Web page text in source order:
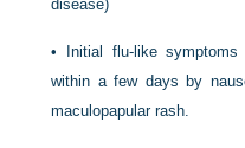
disease)
•
Initial flu-like
within a few days by
maculopapular rash.